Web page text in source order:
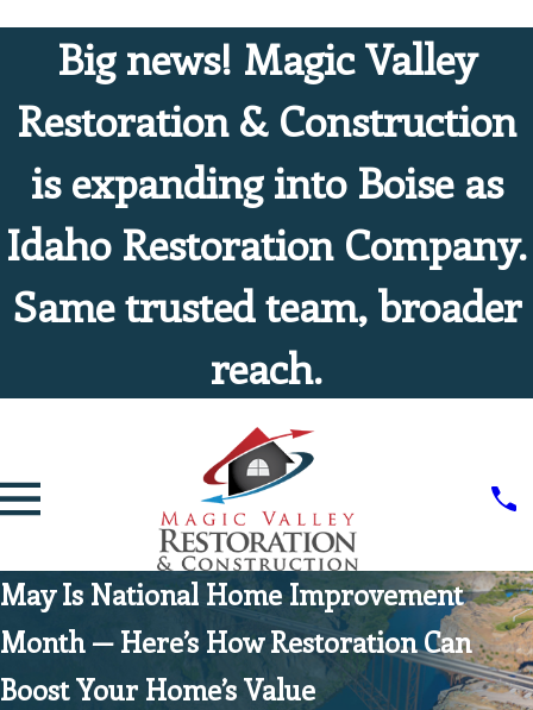
Big news! Magic Valley
Restoration & Construction
is expanding into Boise as
Idaho Restoration Company.
Same trusted team, broader
reach.
May Is National Home Improvement
Month — Here’s How Restoration Can
Boost Your Home’s Value